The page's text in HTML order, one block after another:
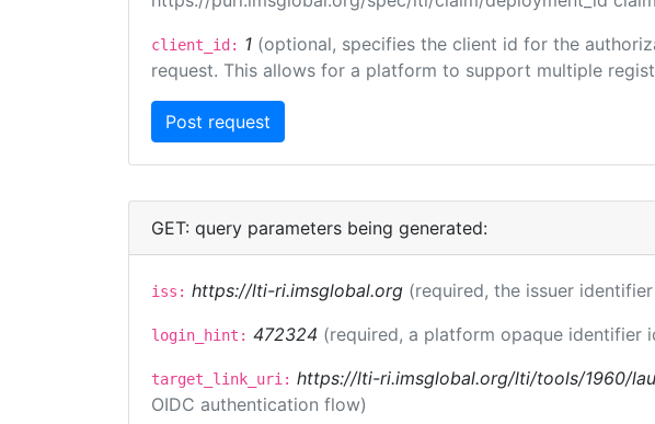
client_id: 1 (optional, specifies the client id for the
request. This allows for a platform to support multiple
GET: query parameters being generated:
iss: https://lti-ri.imsglobal.org (required, the issuer
login_hint: 472324 (required, a platform opaque identifier
target_link_uri: https://lti-ri.imsglobal.org/lti/tools/1960/
OIDC authentication flow)